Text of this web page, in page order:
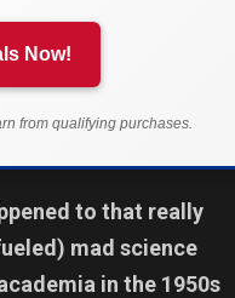
Now!
from qualifying purchases.
to that really
mad science
in the 1950s